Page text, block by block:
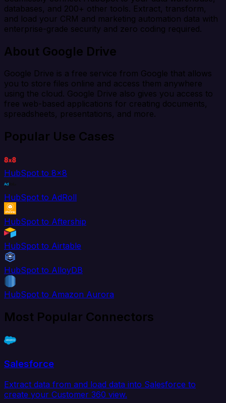
databases, and 200+ other tools. Extract, transform,
and load your CRM and marketing automation data with
enterprise-grade security and zero coding required.
About Google Drive
Google Drive is a free service from Google that allows
you to store files online and access them anywhere
using the cloud. Google Drive also gives you access to
free web-based applications for creating documents,
spreadsheets, presentations, and more.
Popular Use Cases
HubSpot to 8x8
HubSpot to AdRoll
HubSpot to Aftership
HubSpot to Airtable
HubSpot to AlloyDB
HubSpot to Amazon Aurora
Most Popular Connectors
Salesforce
Extract data from and load data into Salesforce to
create your Customer 360 view.